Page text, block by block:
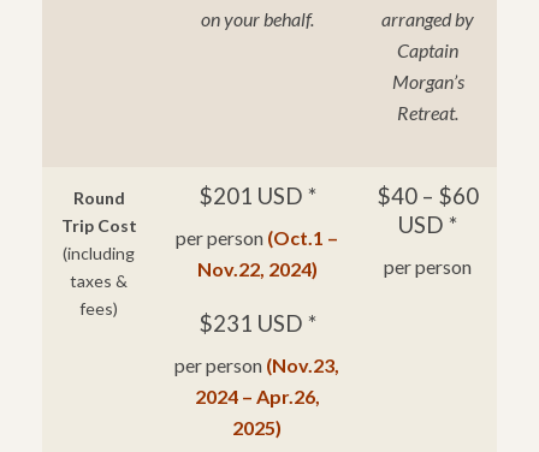
on your behalf.
arranged by
Captain
Morgan’s
Retreat.
Round
Trip Cost
(including
taxes &
fees)
$201 USD *
per person (Oct.1 –
Nov.22, 2024)
$231 USD *
per person (Nov.23,
2024 – Apr.26,
2025)
$40 – $60
USD *
per person